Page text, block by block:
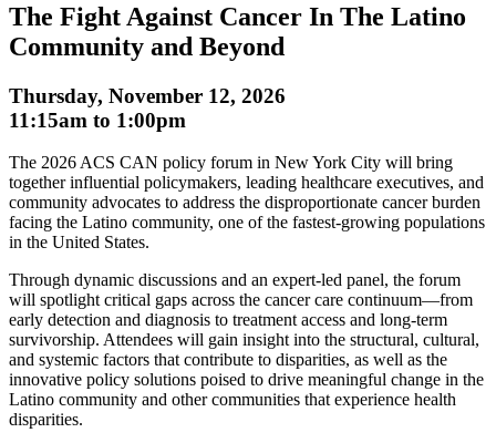
The Fight Against Cancer In The Latino
Community and Beyond
Thursday, November 12, 2026
11:15am to 1:00pm
The 2026 ACS CAN policy forum in New York City will bring
together influential policymakers, leading healthcare executives, and
community advocates to address the disproportionate cancer burden
facing the Latino community, one of the fastest-growing populations
in the United States.
Through dynamic discussions and an expert-led panel, the forum
will spotlight critical gaps across the cancer care continuum—from
early detection and diagnosis to treatment access and long-term
survivorship. Attendees will gain insight into the structural, cultural,
and systemic factors that contribute to disparities, as well as the
innovative policy solutions poised to drive meaningful change in the
Latino community and other communities that experience health
disparities.